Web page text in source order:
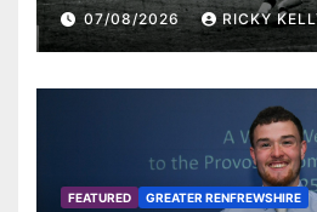
07/08/2026 RICKY
FEATURED GREATER RENFREWSHIRE